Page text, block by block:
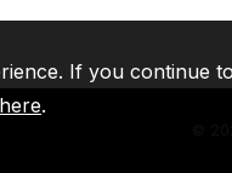
If you continue
.